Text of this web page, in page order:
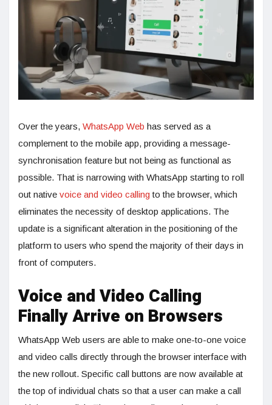
Over the years, WhatsApp Web has served as a
complement to the mobile app, providing a message-
synchronisation feature but not being as functional as
possible. That is narrowing with WhatsApp starting to roll
out native voice and video callingto the browser, which
eliminates the necessity of desktop applications. The
update is a significant alteration in the positioning of the
platform to users who spend the majority of their days in
front of computers.
Voice and Video Calling
Finally Arrive on Browsers
WhatsApp Web users are able to make one-to-one voice
and video calls directly through the browser interface with
the new rollout. Specific call buttons are now available at
the top of individual chats so that a user can make a call